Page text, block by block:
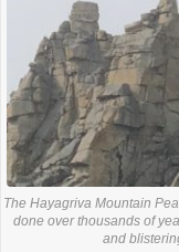
The Hayagriva Mountain
done over thousands of
and